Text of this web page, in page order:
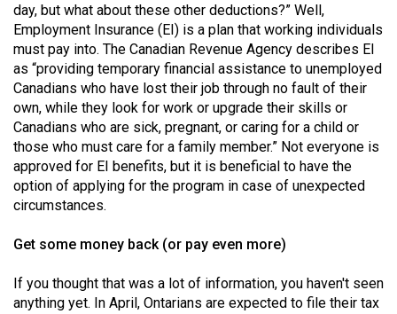
day, but what about these other deductions?” Well,
Employment Insurance (EI) is a plan that working individuals
must pay into. The Canadian Revenue Agency describes EI
as “providing temporary financial assistance to unemployed
Canadians who have lost their job through no fault of their
own, while they look for work or upgrade their skills or
Canadians who are sick, pregnant, or caring for a child or
those who must care for a family member.” Not everyone is
approved for EI benefits, but it is beneficial to have the
option of applying for the program in case of unexpected
circumstances.
Get some money back (or pay even more)
If you thought that was a lot of information, you haven't seen
anything yet. In April, Ontarians are expected to file their tax